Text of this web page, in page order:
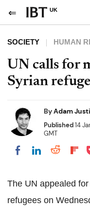
UK
SOCIETY HUMAN
UN calls for
Syrian
ByAdam
Published14
GMT
Share onShare on
The UN appealed
refugees on